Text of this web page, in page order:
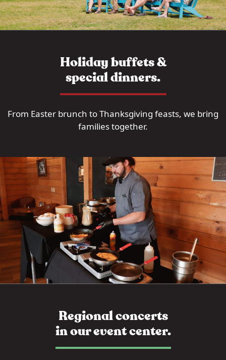
Holiday buffets &
special dinners.
From Easter brunch to Thanksgiving feasts, we bring
families together.
Regional concerts
in our event center.